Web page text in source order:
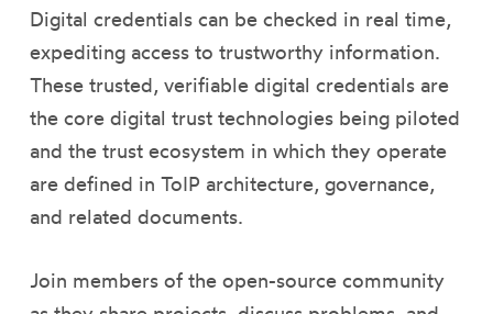
Digital credentials can be checked in real time,
expediting access to trustworthy information.
These trusted, verifiable digital credentials are
the core digital trust technologies being piloted
and the trust ecosystem in which they operate
are defined in ToIP architecture, governance,
and related documents.
Join members of the open-source community